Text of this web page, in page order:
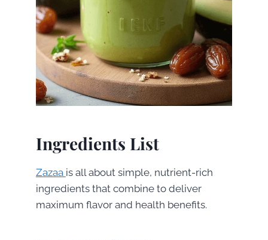
Ingredients List
Zazaa is all about simple, nutrient-rich
ingredients that combine to deliver
maximum flavor and health benefits.